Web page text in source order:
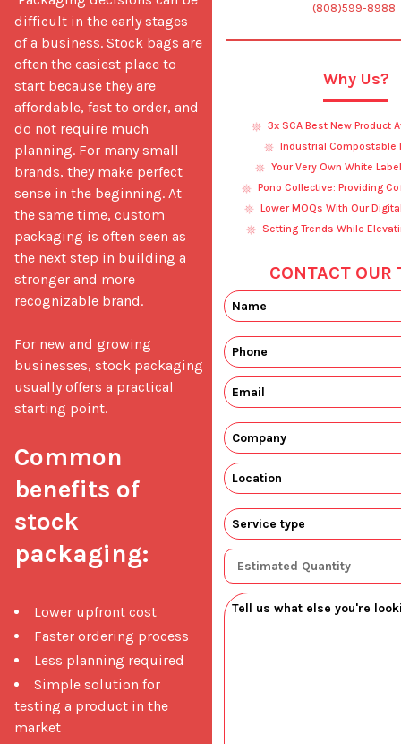
difficult in the early stages
of a business. Stock bags are
often the easiest place to
start because they are
affordable, fast to order, and
do not require much
planning. For many small
brands, they make perfect
sense in the beginning. At
the same time, custom
packaging is often seen as
the next step in building a
stronger and more
recognizable brand.
For new and growing
businesses, stock packaging
usually offers a practical
starting point.
Common
benefits of
stock
packaging:
Lower upfront cost
Faster ordering process
Less planning required
Simple solution for
testing a product in the
market
(808)599-8988
Why Us?
3x SCA Best New Product
Industrial Compostable
Your Very Own White
Pono Collective: Providing
Lower MOQs With Our
Setting Trends While
CONTACT OUR